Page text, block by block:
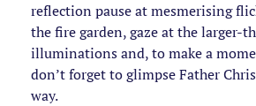
reflection pause at mesmerising
the fire garden, gaze at the larger-
illuminations and, to make a
don’t forget to glimpse Father
way.